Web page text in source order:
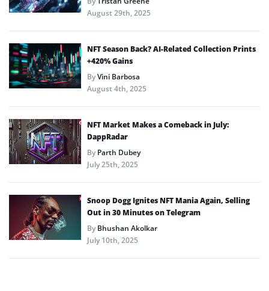
August 29th, 2025
NFT Season Back? AI-Related Collection Prints
+420% Gains
ByVini Barbosa
August 4th, 2025
NFT Market Makes a Comeback in July:
DappRadar
ByParth Dubey
July 25th, 2025
Snoop Dogg Ignites NFT Mania Again, Selling
Out in 30 Minutes on Telegram
ByBhushan Akolkar
July 10th, 2025